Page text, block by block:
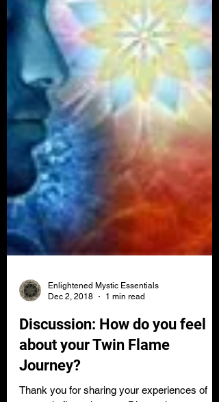
Dec 2, 2018
1 min read
Discussion: How do you feel
about your Twin Flame
Journey?